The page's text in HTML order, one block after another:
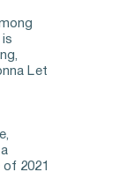
Let
2021